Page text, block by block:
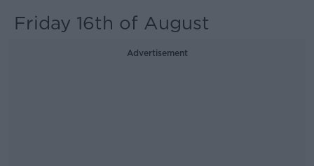
Friday 16th of August
Advertisement